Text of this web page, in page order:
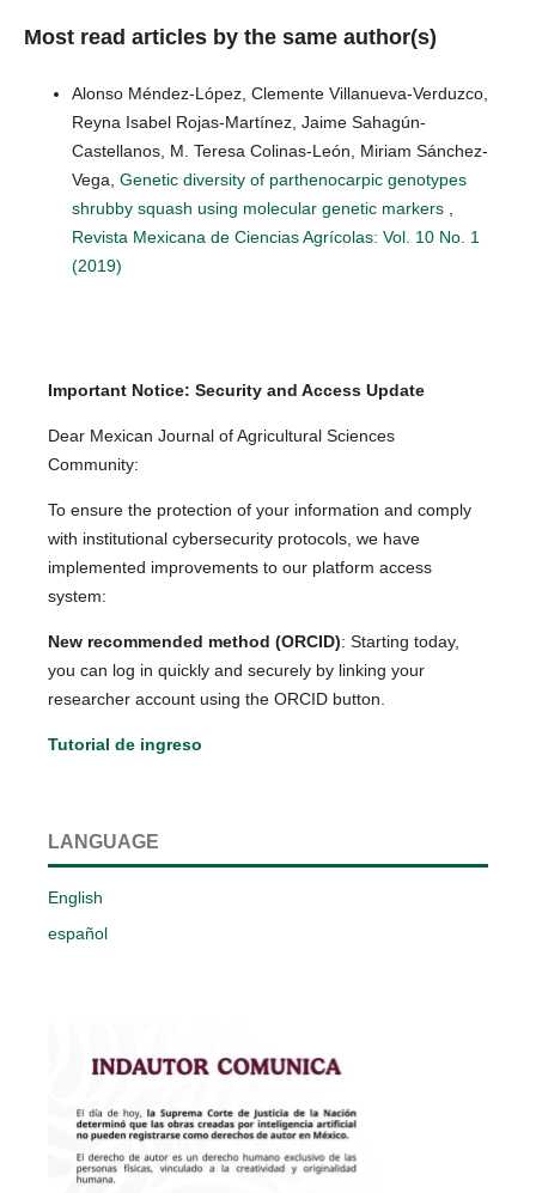
Most read articles by the same author(s)
Alonso Méndez-López, Clemente Villanueva-Verduzco,
Reyna Isabel Rojas-Martínez, Jaime Sahagún-
Castellanos, M. Teresa Colinas-León, Miriam Sánchez-
Vega, Genetic diversity of parthenocarpic genotypes
shrubby squash using molecular genetic markers ,
Revista Mexicana de Ciencias Agrícolas: Vol. 10 No. 1
(2019)
Important Notice: Security and Access Update
Dear Mexican Journal of Agricultural Sciences
Community:
To ensure the protection of your information and comply
with institutional cybersecurity protocols, we have
implemented improvements to our platform access
system:
New recommended method (ORCID): Starting today,
you can log in quickly and securely by linking your
researcher account using the ORCID button.
Tutorial de ingreso
LANGUAGE
English
español